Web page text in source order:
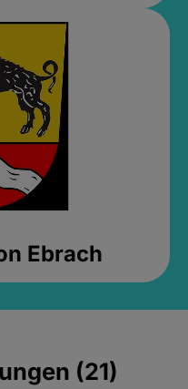
Ebrach
(21)